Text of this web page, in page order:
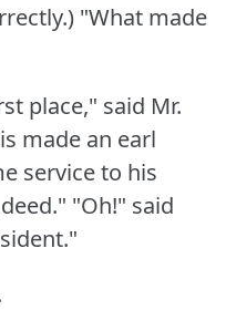
"What made
place," said Mr.
made an earl
service to his
"Oh!" said